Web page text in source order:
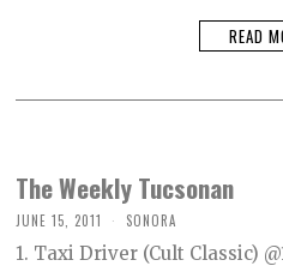
READ
The Weekly Tucsonan
JUNE 15, 2011 SONORA
1. Taxi Driver (Cult Classic)